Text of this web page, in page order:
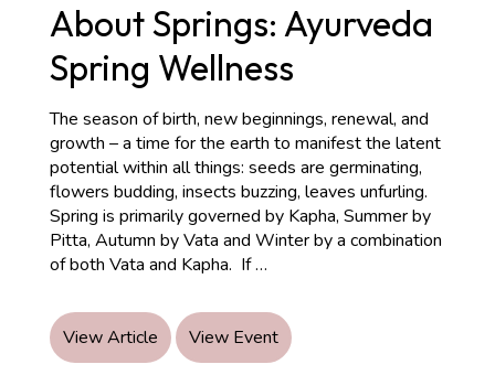
About Springs: Ayurveda
Spring Wellness
The season of birth, new beginnings, renewal, and
growth – a time for the earth to manifest the latent
potential within all things: seeds are germinating,
flowers budding, insects buzzing, leaves unfurling.
Spring is primarily governed by Kapha, Summer by
Pitta, Autumn by Vata and Winter by a combination
of both Vata and Kapha. If…About
Ayurveda
Spring
Wellness
View Article View Event